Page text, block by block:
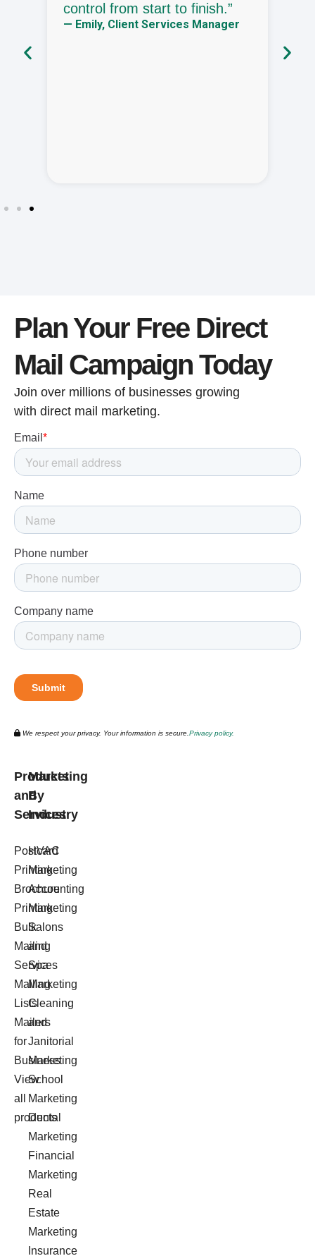
control from start to finish.”
— Emily, Client Services Manager
Plan Your Free Direct
Mail Campaign Today
Join over millions of businesses growing
with direct mail marketing.
We respect your privacy. Your information is secure. Privacy policy.
Products
and
Services
Postcard
Printing
Brochure
Printing
Bulk
Mailing
Services
Mailing
Lists
Mailers
for
Business
View
all
products
Marketing
By
Industry
HVAC
Marketing
Accounting
Marketing
Salons
and
Spa
Marketing
Cleaning
and
Janitorial
Marketing
School
Marketing
Dental
Marketing
Financial
Marketing
Real
Estate
Marketing
Insurance